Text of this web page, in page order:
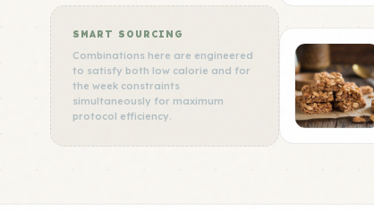
SMART SOURCING
Combinations here are engineered
to satisfy both low calorie and for
the week constraints
simultaneously for maximum
protocol efficiency.